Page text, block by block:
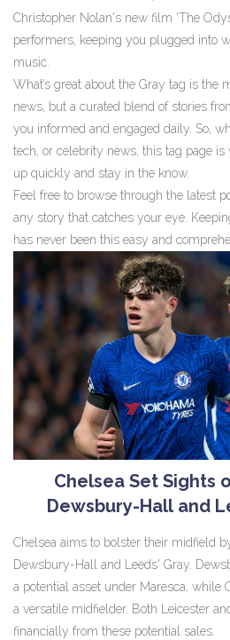
Christopher Nolan's new film 'The
performers, keeping you plugged into
music.
What’s great about the Gray tag is the
news, but a curated blend of stories
you informed and engaged daily. So,
tech, or celebrity news, this tag page
up quickly and stay in the know.
Feel free to browse through the latest
any story that catches your eye.
has never been this easy and
Chelsea Set Sights
Dewsbury-Hall and
Chelsea aims to bolster their midfield
Dewsbury-Hall and Leeds' Gray.
a potential asset under Maresca, while
a versatile midfielder. Both Leicester
financially from these potential sales.